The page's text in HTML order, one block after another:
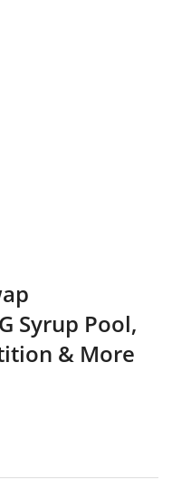
Syrup Pool,
& More